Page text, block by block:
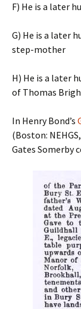
F) He is a later
G) He is a later
step-mother
H) He is a later
of Thomas
In Henry Bond’s
(Boston:
Gates Somerby